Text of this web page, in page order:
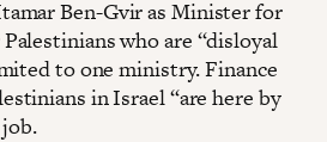
Ben-Gvir as Minister for
who are “disloyal
to one ministry. Finance
in Israel “are here by